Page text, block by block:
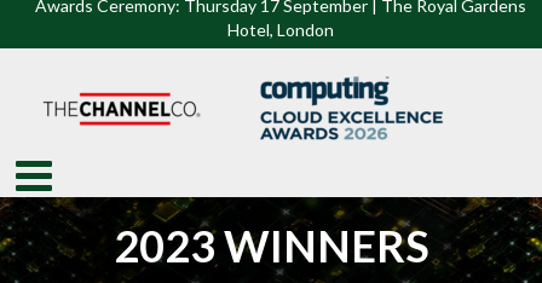
Awards Ceremony: Thursday 17 September | The Royal Gardens
Hotel, London
2023 WINNERS